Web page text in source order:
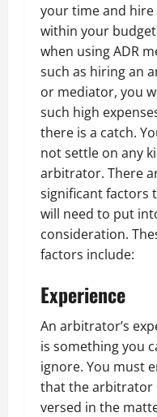
your time and hire
within your
when using ADR
such as hiring an
or mediator, you
such high
there is a catch.
not settle on any
arbitrator. There
significant factors
will need to put
consideration.
factors include:
Experience
An arbitrator’s
is something you
ignore. You must
that the arbitrator
versed in the